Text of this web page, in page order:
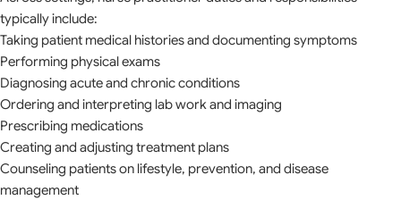
typically include:
Taking patient medical histories and documenting symptoms
Performing physical exams
Diagnosing acute and chronic conditions
Ordering and interpreting lab work and imaging
Prescribing medications
Creating and adjusting treatment plans
Counseling patients on lifestyle, prevention, and disease
management